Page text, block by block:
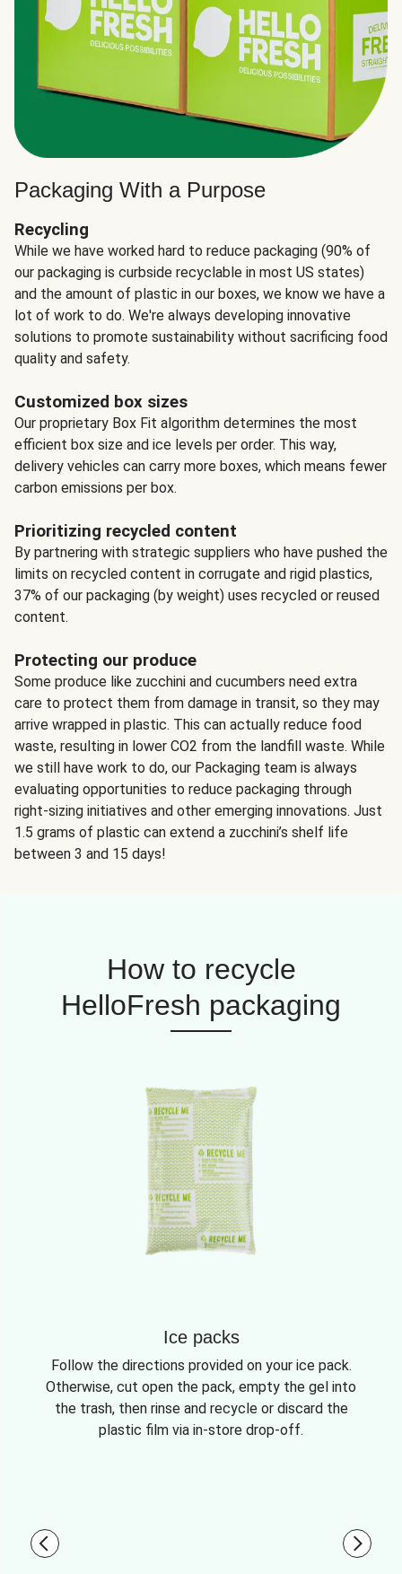
Packaging With a Purpose
Recycling
While we have worked hard to reduce packaging (90% of
our packaging is curbside recyclable in most US states)
and the amount of plastic in our boxes, we know we have a
lot of work to do. We're always developing innovative
solutions to promote sustainability without sacrificing food
quality and safety.
Customized box sizes
Our proprietary Box Fit algorithm determines the most
efficient box size and ice levels per order. This way,
delivery vehicles can carry more boxes, which means fewer
carbon emissions per box.
Prioritizing recycled content
By partnering with strategic suppliers who have pushed the
limits on recycled content in corrugate and rigid plastics,
37% of our packaging (by weight) uses recycled or reused
content.
Protecting our produce
Some produce like zucchini and cucumbers need extra
care to protect them from damage in transit, so they may
arrive wrapped in plastic. This can actually reduce food
waste, resulting in lower CO2 from the landfill waste. While
we still have work to do, our Packaging team is always
evaluating opportunities to reduce packaging through
right-sizing initiatives and other emerging innovations. Just
1.5 grams of plastic can extend a zucchini’s shelf life
between 3 and 15 days!
How to recycle
HelloFresh packaging
Ice packs
Follow the directions provided on your ice pack.
Otherwise, cut open the pack, empty the gel into
the trash, then rinse and recycle or discard the
plastic film via in-store drop-off.